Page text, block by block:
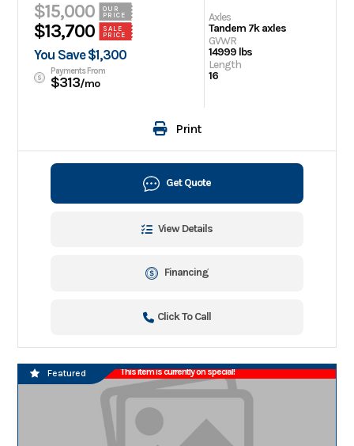
$15,000
OUR
PRICE
$13,700
SALE
PRICE
You Save $1,300
Payments From
$313/mo
Axles
Tandem 7k axles
GVWR
14999 lbs
Length
16
Print
Get Quote
View Details
Financing
Click To Call
This item is currently on special!
Featured